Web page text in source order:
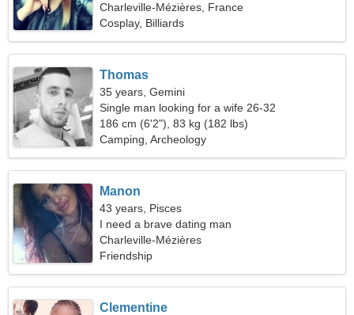
Charleville-Mézières, France
Cosplay, Billiards
Thomas
35 years, Gemini
Single man looking for a wife 26-32
186 cm (6'2"), 83 kg (182 lbs)
Camping, Archeology
Manon
43 years, Pisces
I need a brave dating man
Charleville-Mézières
Friendship
Clementine